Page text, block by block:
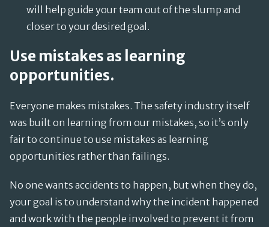
will help guide your team out of the slump and
closer to your desired goal.
Use mistakes as learning
opportunities.
Everyone makes mistakes. The safety industry itself
was built on learning from our mistakes, so it’s only
fair to continue to use mistakes as learning
opportunities rather than failings.
No one wants accidents to happen, but when they do,
your goal is to understand why the incident happened
and work with the people involved to prevent it from